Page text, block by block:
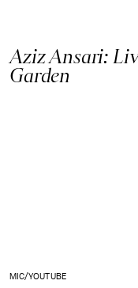
Aziz Ansari:
Garden
MIC/YOUTUBE